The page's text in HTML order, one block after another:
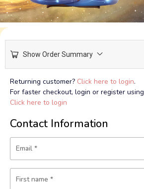
Show Order Summary
Returning customer? Click here to login.
For faster checkout, login or register
Click here to login
Contact Information
Email *
First name *